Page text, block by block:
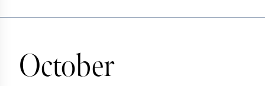
October